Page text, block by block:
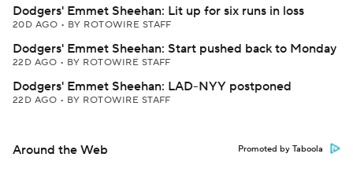
Dodgers' Emmet Sheehan: Lit up for six runs in loss
20D AGO • BY ROTOWIRE STAFF
Dodgers' Emmet Sheehan: Start pushed back to Monday
22D AGO • BY ROTOWIRE STAFF
Dodgers' Emmet Sheehan: LAD-NYY postponed
22D AGO • BY ROTOWIRE STAFF
Around the Web Promoted by Taboola